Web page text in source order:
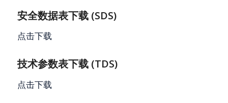
安全数据表下载 (SDS)
点击下载
技术参数表下载 (TDS)
点击下载